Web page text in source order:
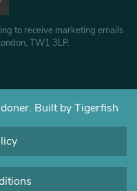
to receive marketing emails
TW1 3LP.
Built by Tigerfish